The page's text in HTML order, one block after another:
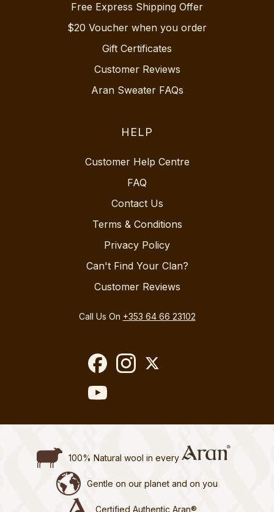
Free Express Shipping Offer
$20 Voucher when you order
Gift Certificates
Customer Reviews
Aran Sweater FAQs
HELP
Customer Help Centre
FAQ
Contact Us
Terms & Conditions
Privacy Policy
Can't Find Your Clan?
Customer Reviews
Call Us On +353 64 66 23102
100% Natural wool in every
Gentle on our planet and on you
Certified Authentic Aran®